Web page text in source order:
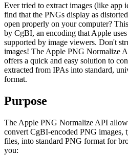
Ever tried to extract images (like app
find that the PNGs display as
open properly on your computer?
by CgBI, an encoding that Apple
supported by image viewers. Don't
images! The Apple PNG Normalize
offers a quick and easy solution to
extracted from IPAs into standard,
format.
Purpose
The Apple PNG Normalize API
convert CgBI-encoded PNG images,
files, into standard PNG format for
you: